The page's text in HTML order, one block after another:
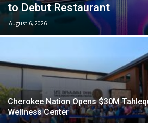
to Debut Restaurant
August 6, 2026
Cherokee Nation Opens $30M
Wellness Center